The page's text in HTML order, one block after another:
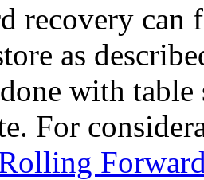
recovery
as
with
For